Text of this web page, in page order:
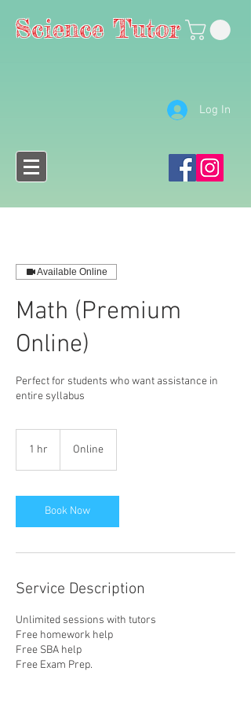
Science Tutor
Log In
Available Online
Math (Premium
Online)
Perfect for students who want assistance in
entire syllabus
1 hr Online
Book Now
Service Description
Unlimited sessions with tutors
Free homework help
Free SBA help
Free Exam Prep.